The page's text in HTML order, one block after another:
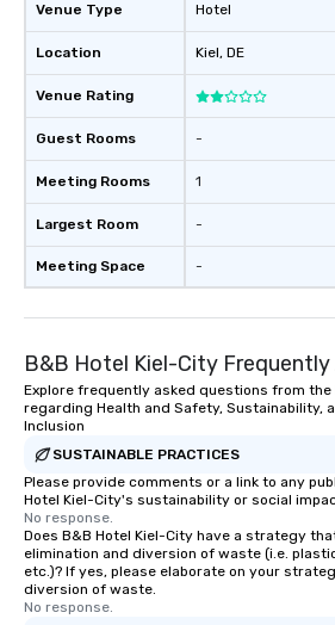
Venue Type
Location
Venue Rating
Guest Rooms
Meeting Rooms
Largest Room
Meeting Space
Hotel
Kiel, DE
-
1
-
-
B&B Hotel Kiel-City Frequently
Explore frequently asked questions from the
regarding Health and Safety, Sustainability,
Inclusion
SUSTAINABLE PRACTICES
Please provide comments or a link to any
Hotel Kiel-City's sustainability or social
No response.
Does B&B Hotel Kiel-City have a strategy
elimination and diversion of waste (i.e.
etc.)? If yes, please elaborate on your
diversion of waste.
No response.